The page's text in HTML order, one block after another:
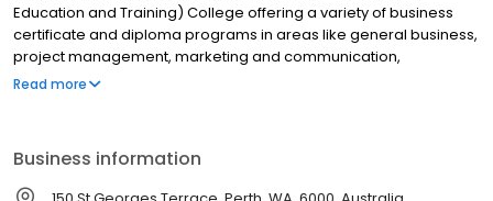
Education and Training) College offering a variety of business
certificate and diploma programs in areas like general business,
project management, marketing and communication,
leadership and management. Greystone College helps students
education institutions that accept Greystone College transfer
credit, offering advanced standing in degree programs. ILSC
Read more
Business information